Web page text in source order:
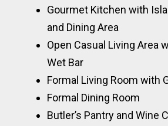
Gourmet Kitchen with
and Dining Area
Open Casual Living Area
Wet Bar
Formal Living Room with
Formal Dining Room
Butler’s Pantry and Wine